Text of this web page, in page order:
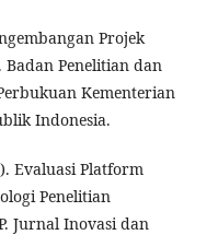
Projek
Badan Penelitian dan
Kementerian
Indonesia.
Evaluasi Platform
Penelitian
Jurnal Inovasi dan